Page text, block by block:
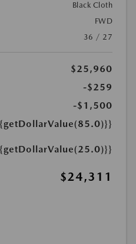
Black Cloth
FWD
36 / 27
$25,960
-$259
-$1,500
$24,311